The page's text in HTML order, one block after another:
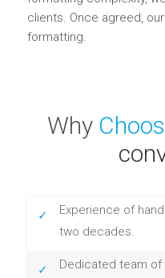
clients. Once agreed,
formatting.
Why
Experience of
two decades.
Dedicated team